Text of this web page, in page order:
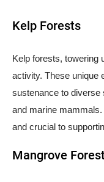
Kelp Forests
Kelp forests, towering
activity. These unique
sustenance to diverse
and marine
and crucial to
Mangrove